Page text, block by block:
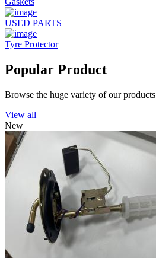
USED PARTS
Tyre Protector
Popular Product
Browse the huge variety of our products
View all
New